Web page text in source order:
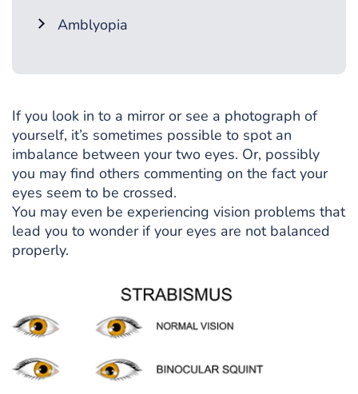
Amblyopia
If you look in to a mirror or see a photograph of
yourself, it’s sometimes possible to spot an
imbalance between your two eyes. Or, possibly
you may find others commenting on the fact your
eyes seem to be crossed.
You may even be experiencing vision problems that
lead you to wonder if your eyes are not balanced
properly.